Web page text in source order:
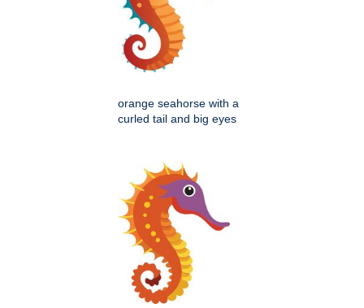
orange seahorse with a
curled tail and big eyes